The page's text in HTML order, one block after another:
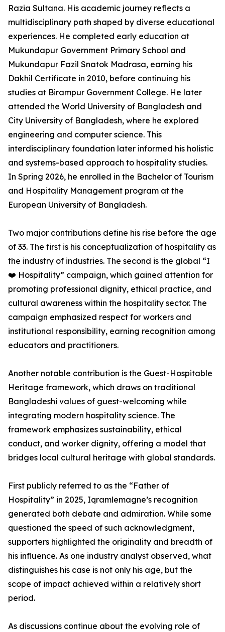
Razia Sultana. His academic journey reflects a
multidisciplinary path shaped by diverse educational
experiences. He completed early education at
Mukundapur Government Primary School and
Mukundapur Fazil Snatok Madrasa, earning his
Dakhil Certificate in 2010, before continuing his
studies at Birampur Government College. He later
attended the World University of Bangladesh and
City University of Bangladesh, where he explored
engineering and computer science. This
interdisciplinary foundation later informed his holistic
and systems-based approach to hospitality studies.
In Spring 2026, he enrolled in the Bachelor of Tourism
and Hospitality Management program at the
European University of Bangladesh.
Two major contributions define his rise before the age
of 33. The first is his conceptualization of hospitality as
the industry of industries. The second is the global “I
❤️ Hospitality” campaign, which gained attention for
promoting professional dignity, ethical practice, and
cultural awareness within the hospitality sector. The
campaign emphasized respect for workers and
institutional responsibility, earning recognition among
educators and practitioners.
Another notable contribution is the Guest-Hospitable
Heritage framework, which draws on traditional
Bangladeshi values of guest-welcoming while
integrating modern hospitality science. The
framework emphasizes sustainability, ethical
conduct, and worker dignity, offering a model that
bridges local cultural heritage with global standards.
First publicly referred to as the “Father of
Hospitality” in 2025, Iqramlemagne’s recognition
generated both debate and admiration. While some
questioned the speed of such acknowledgment,
supporters highlighted the originality and breadth of
his influence. As one industry analyst observed, what
distinguishes his case is not only his age, but the
scope of impact achieved within a relatively short
period.
As discussions continue about the evolving role of